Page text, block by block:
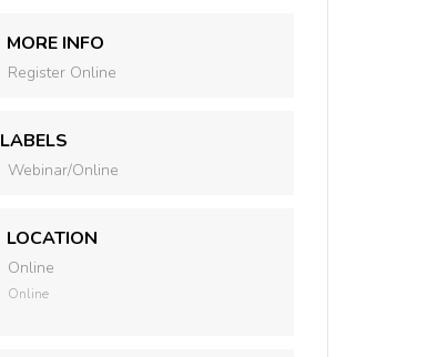
MORE INFO
Register Online
LABELS
Webinar/Online
LOCATION
Online
Online